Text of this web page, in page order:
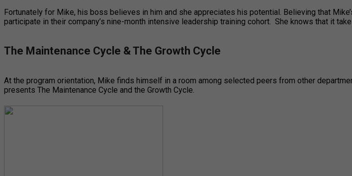
Fortunately for Mike, his boss believes in him and she appreciates his potential. Believing that
participate in their company’s nine-month intensive leadership training cohort. She knows that it
The Maintenance Cycle & The Growth Cycle
At the program orientation, Mike finds himself in a room among selected peers from other
presents The Maintenance Cycle and the Growth Cycle.